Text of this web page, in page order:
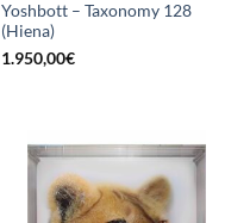
Yoshbott – Taxonomy 128
(Hiena)
1.950,00€